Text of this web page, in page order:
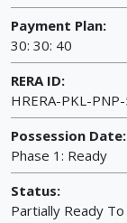
Payment Plan:
30: 30: 40
RERA ID:
HRERA-PKL-
Possession Date:
Phase 1: Ready
Status:
Partially Ready